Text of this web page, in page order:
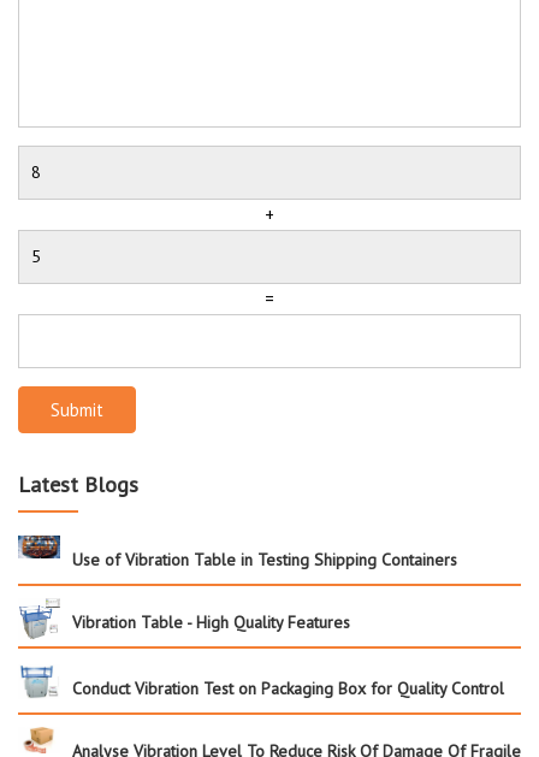
+
=
Submit
Latest Blogs
Use of Vibration Table in Testing Shipping Containers
Vibration Table - High Quality Features
Conduct Vibration Test on Packaging Box for Quality Control
Analyse Vibration Level To Reduce Risk Of Damage Of Fragile